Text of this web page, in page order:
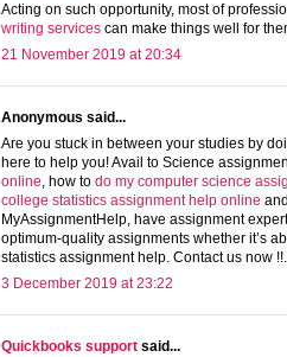
Acting on such opportunity, most of
writing services can make things well for
21 November 2019 at 20:34
Anonymous said...
Are you stuck in between your studies by
here to help you! Avail to Science
online, how to do my computer science
college statistics assignment help online
MyAssignmentHelp, have assignment
optimum-quality assignments whether it’s
statistics assignment help. Contact us now !!.
3 December 2019 at 23:22
Quickbooks support said...